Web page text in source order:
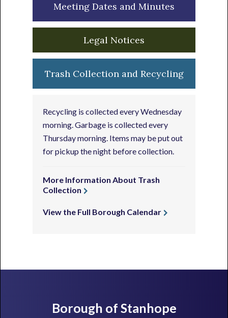
Meeting Dates and Minutes
Legal Notices
Trash Collection and Recycling
Recycling is collected every Wednesday
morning. Garbage is collected every
Thursday morning. Items may be put out
for pickup the night before collection.
More Information About Trash
Collection
View the Full Borough Calendar
FooterBorough of Stanhope